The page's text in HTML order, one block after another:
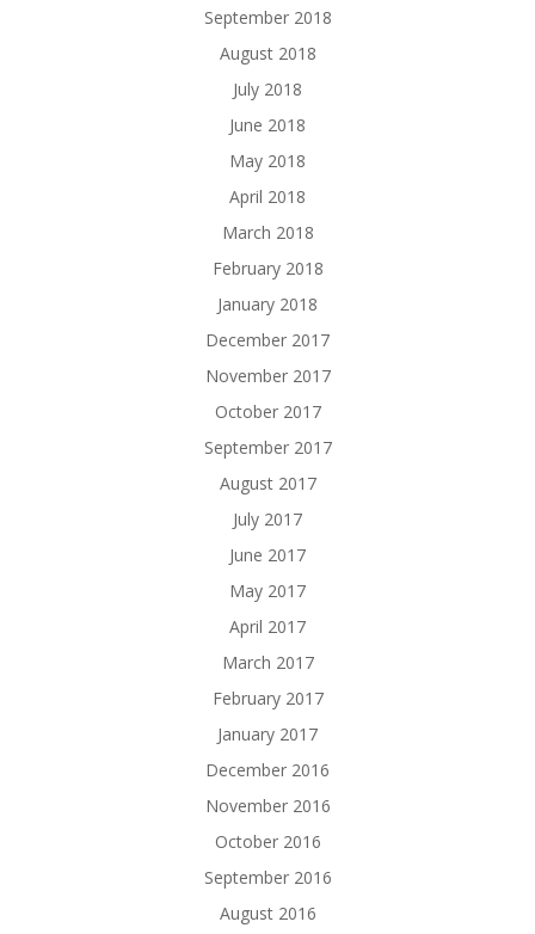
September 2018
August 2018
July 2018
June 2018
May 2018
April 2018
March 2018
February 2018
January 2018
December 2017
November 2017
October 2017
September 2017
August 2017
July 2017
June 2017
May 2017
April 2017
March 2017
February 2017
January 2017
December 2016
November 2016
October 2016
September 2016
August 2016